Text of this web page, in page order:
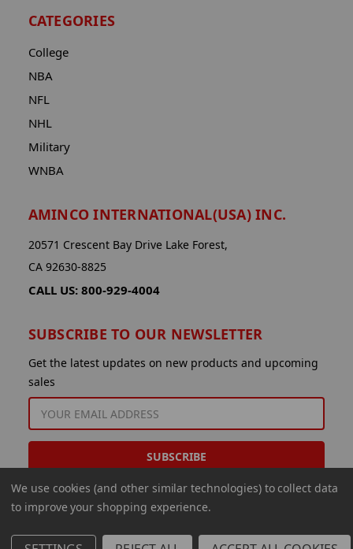
CATEGORIES
College
NBA
NFL
NHL
Military
WNBA
AMINCO INTERNATIONAL(USA) INC.
20571 Crescent Bay Drive Lake Forest,
CA 92630-8825
CALL US: 800-929-4004
SUBSCRIBE TO OUR NEWSLETTER
Get the latest updates on new products and upcoming
sales
ADDRESS
We use cookies (and other similar technologies) to collect data
to improve your shopping experience.